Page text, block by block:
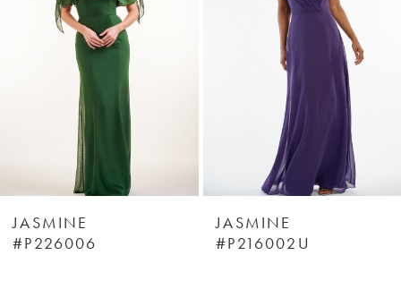
6
JASMINE
#P226006
JASMINE
#P216002U